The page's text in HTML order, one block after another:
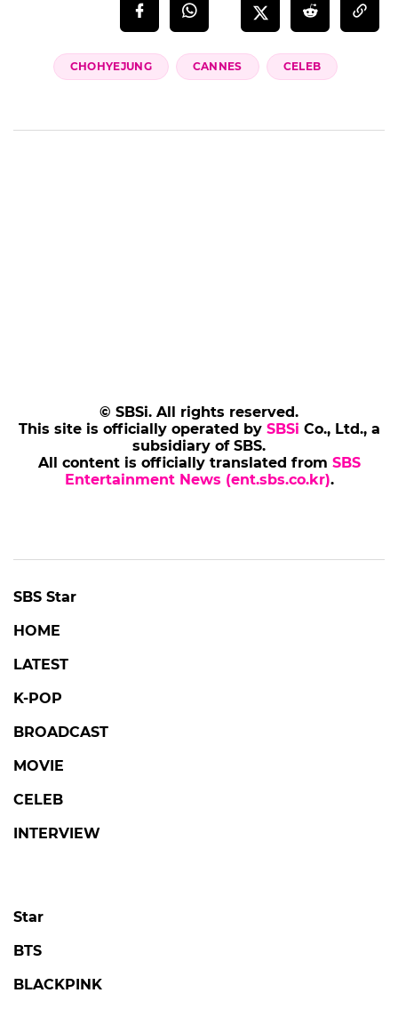
CHOHYEJUNG CANNES CELEB
© SBSi. All rights reserved.
This site is officially operated by SBSi Co., Ltd., a
subsidiary of SBS.
All content is officially translated from SBS
Entertainment News (ent.sbs.co.kr).
SBS Star
HOME
LATEST
K-POP
BROADCAST
MOVIE
CELEB
INTERVIEW
Star
BTS
BLACKPINK